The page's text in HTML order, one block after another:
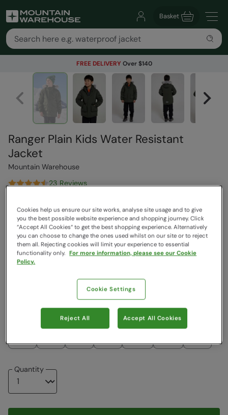
Basket
FREE DELIVERY Over $140
Ranger Plain Kids Water Resistant
Jacket
Mountain Warehouse
23 Reviews
$149.99Save 50%
$74.99
Read how our pricing works
Colour:Green
$44.99
Choose a Size
View Size Guide
Quantity
Cookies help us ensure our site works, analyse site usage and to give
you the best possible website experience and shopping journey. Click
“Accept All Cookies“ to get the best shopping experience. Alternatively
you can choose to change the ones used whilst on our site or to reject
them all. Rejecting cookies will limit your experience to essential
functionality only. For more information, please see our Cookie
Policy.
Cookie Settings
Reject All Accept All Cookies